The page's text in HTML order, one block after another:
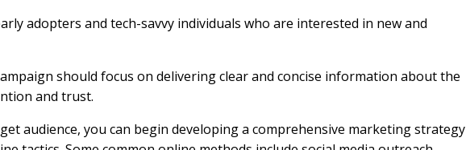
adopters and tech-savvy individuals who are interested in new and
should focus on delivering clear and concise information about the
and trust.
audience, you can begin developing a comprehensive marketing strategy